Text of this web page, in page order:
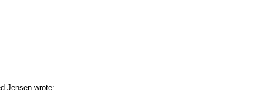
Jensen wrote: